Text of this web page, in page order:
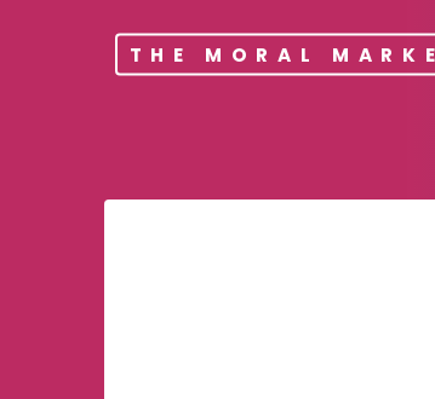
THE MORAL